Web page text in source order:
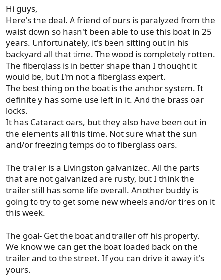
a
t
e
r
Hi guys,
Here's the deal. A friend of ours is paralyzed from the
waist down so hasn't been able to use this boat in 25
years. Unfortunately, it's been sitting out in his
backyard all that time. The wood is completely rotten.
The fiberglass is in better shape than I thought it
would be, but I'm not a fiberglass expert.
The best thing on the boat is the anchor system. It
definitely has some use left in it. And the brass oar
locks.
It has Cataract oars, but they also have been out in
the elements all this time. Not sure what the sun
and/or freezing temps do to fiberglass oars.
The trailer is a Livingston galvanized. All the parts
that are not galvanized are rusty, but I think the
trailer still has some life overall. Another buddy is
going to try to get some new wheels and/or tires on it
this week.
The goal- Get the boat and trailer off his property.
We know we can get the boat loaded back on the
trailer and to the street. If you can drive it away it's
yours.